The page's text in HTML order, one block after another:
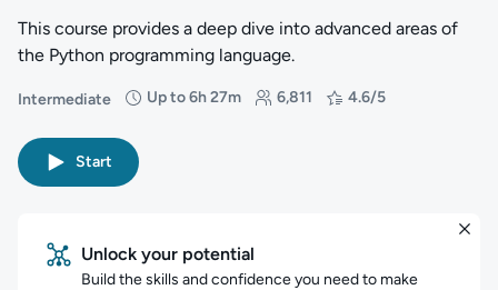
This course provides a deep dive into advanced areas of
the Python programming language.
Intermediate
Difficulty: Intermediate
Up to 6h 27m
Duration: Up to 6 hours and 27 minutes
6,811
Students: 6,811 4.6/5
Rating: 4.6/5
Start
Unlock your potential
Build the skills and confidence you need to make